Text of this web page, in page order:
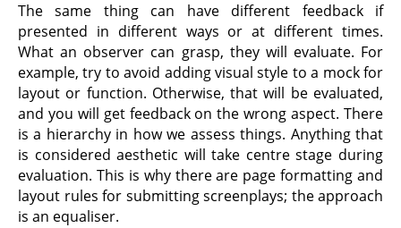
The same thing can have different feedback if
presented in different ways or at different times.
What an observer can grasp, they will evaluate. For
example, try to avoid adding visual style to a mock for
layout or function. Otherwise, that will be evaluated,
and you will get feedback on the wrong aspect. There
is a hierarchy in how we assess things. Anything that
is considered aesthetic will take centre stage during
evaluation. This is why there are page formatting and
layout rules for submitting screenplays; the approach
is an equaliser.